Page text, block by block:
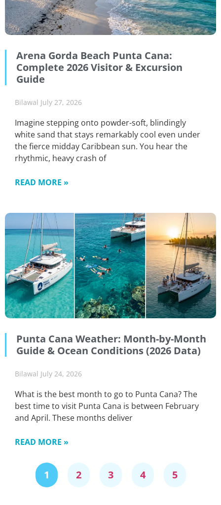
Arena Gorda Beach Punta Cana:
Complete 2026 Visitor & Excursion
Guide
Bilawal July 27, 2026
Imagine stepping onto powder-soft, blindingly
white sand that stays remarkably cool even under
the fierce midday Caribbean sun. You hear the
rhythmic, heavy crash of
READ MORE »
Punta Cana Weather: Month-by-Month
Guide & Ocean Conditions (2026 Data)
Bilawal July 24, 2026
What is the best month to go to Punta Cana? The
best time to visit Punta Cana is between February
and April. These months deliver
READ MORE »
1 2 3 4 5